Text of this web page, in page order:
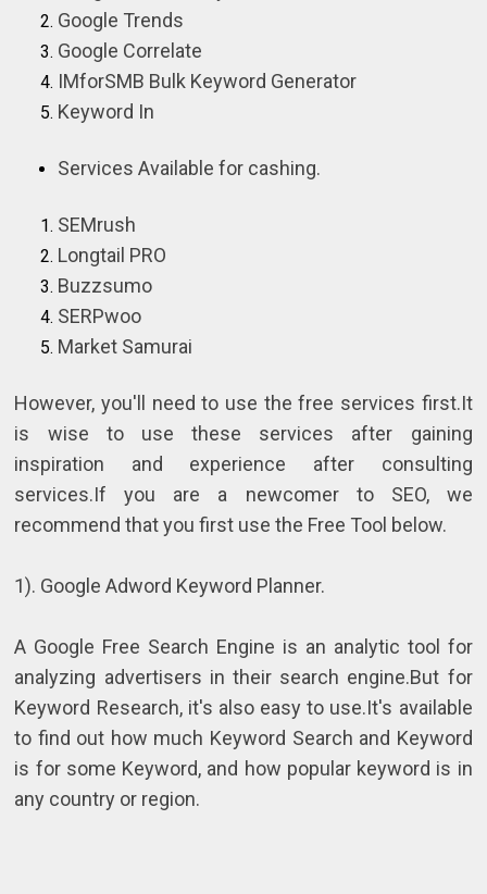
Google Trends
Google Correlate
IMforSMB Bulk Keyword Generator
Keyword In
Services Available for cashing.
SEMrush
Longtail PRO
Buzzsumo
SERPwoo
Market Samurai
However, you'll need to use the free services first.It
is wise to use these services after gaining
inspiration and experience after consulting
services.If you are a newcomer to SEO, we
recommend that you first use the Free Tool below.
1). Google Adword Keyword Planner.
A Google Free Search Engine is an analytic tool for
analyzing advertisers in their search engine.But for
Keyword Research, it's also easy to use.It's available
to find out how much Keyword Search and Keyword
is for some Keyword, and how popular keyword is in
any country or region.